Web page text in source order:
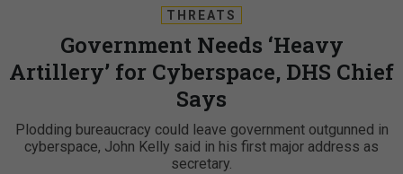
THREATS
Government Needs ‘Heavy
Artillery’ for Cyberspace, DHS Chief
Says
Plodding bureaucracy could leave government outgunned in
cyberspace, John Kelly said in his first major address as
secretary.